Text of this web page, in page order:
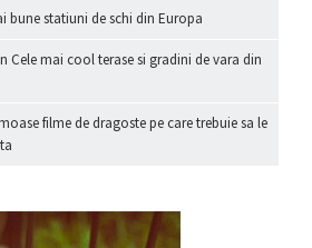
bune statiuni de schi din Europa
Cele mai cool terase si gradini de vara din
filme de dragoste pe care trebuie sa le